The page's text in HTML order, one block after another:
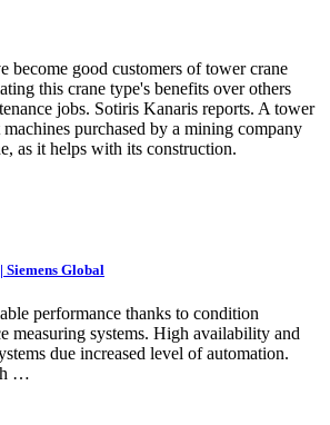
become good customers of tower crane
this crane type's benefits over others
jobs. Sotiris Kanaris reports. A tower
purchased by a mining company
as it helps with its construction.
Siemens Global
performance thanks to condition
measuring systems. High availability and
due increased level of automation.
…